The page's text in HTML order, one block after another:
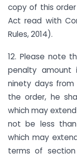
copy of this
Act read with
Rules, 2014).
12. Please note
penalty amount
ninety days
the order, he
which may
not be less
which may
terms of